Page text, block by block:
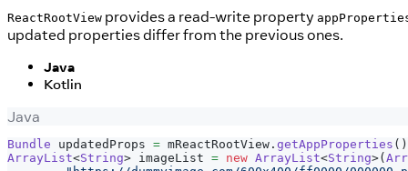
ReactRootView provides a read-write property
updated properties differ from the previous ones.
Java
Kotlin
Java
Bundle updatedProps = mReactRootView . getAppProperties ( )
ArrayList<String> imageList = new ArrayList<String>(